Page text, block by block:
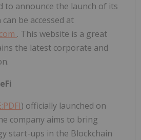
to announce the launch of its
be accessed at
. This website is a great
the latest corporate and
) officially launched on
company aims to bring
start-ups in the Blockchain